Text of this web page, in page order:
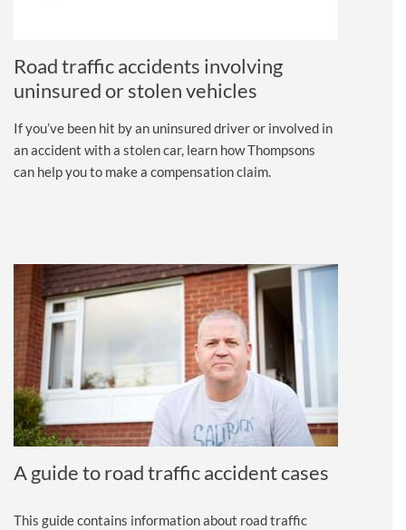
Road traffic accidents involving
uninsured or stolen vehicles
If you’ve been hit by an uninsured driver or involved in
an accident with a stolen car, learn how Thompsons
can help you to make a compensation claim.
A guide to road traffic accident cases
This guide contains information about road traffic